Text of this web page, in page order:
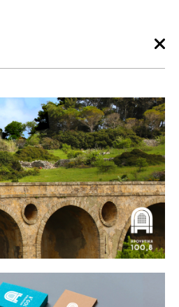
in the region of Peloponnese, South
24/7 to mainly young audiences
letter of the name was used as a
to vintage radio. In
a more youthful and lively identity
the vintage musical style.